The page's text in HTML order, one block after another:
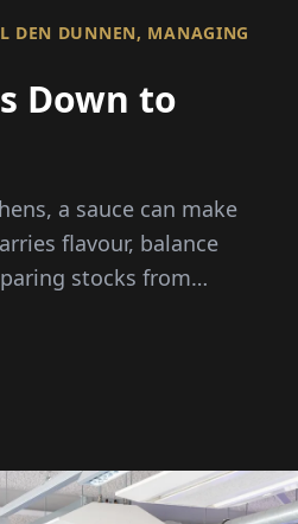
DEN DUNNEN, MANAGING
Down to
a sauce can make
flavour, balance
stocks from